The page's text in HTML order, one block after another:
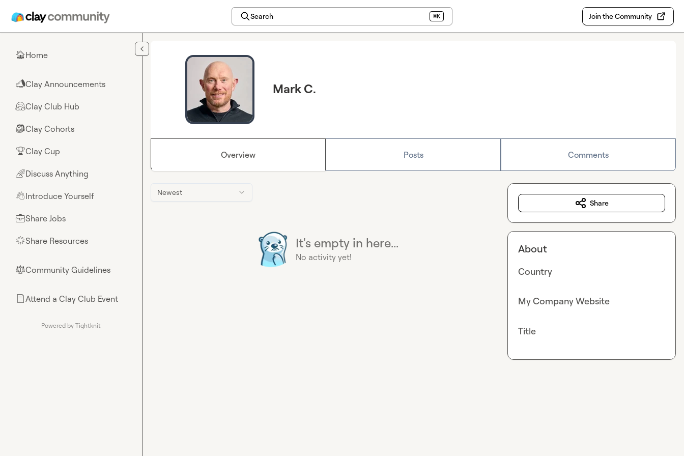
Search ⌘K Join the Community
🏠Home
📣Clay Announcements
🤗Clay Club Hub
🎒Clay Cohorts
🏆Clay Cup
🌈Discuss Anything
👋Introduce Yourself
💼Share Jobs
🌟Share Resources
⚖︎Community Guidelines
📄Attend a Clay Club Event
Powered by Tightknit
Mark C.
Overview Posts Comments
Newest
It's empty in here...
No activity yet!
Share
About
Country
My Company Website
Title